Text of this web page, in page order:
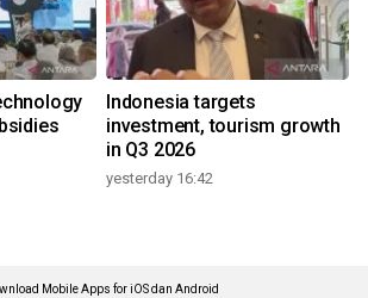
Indonesia targets
investment, tourism growth
in Q3 2026
yesterday 16:42
Mobile Apps for iOS dan Android